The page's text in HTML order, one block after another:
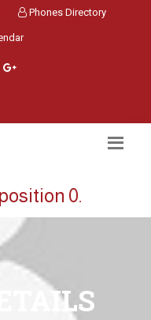
Phones Directory
0.